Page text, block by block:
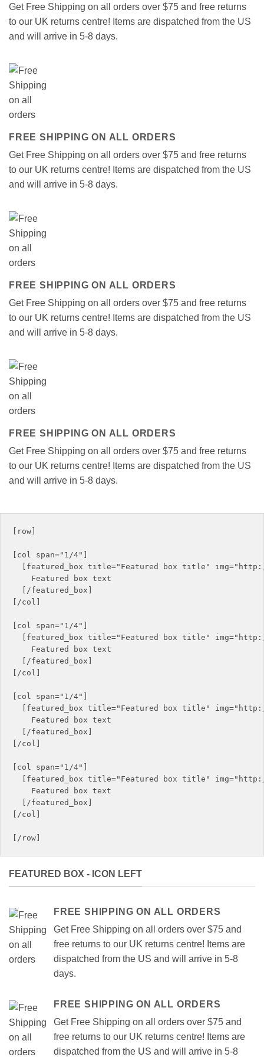
Get Free Shipping on all orders over $75 and free returns
to our UK returns centre! Items are dispatched from the US
and will arrive in 5-8 days.
FREE SHIPPING ON ALL ORDERS
Get Free Shipping on all orders over $75 and free returns
to our UK returns centre! Items are dispatched from the US
and will arrive in 5-8 days.
FREE SHIPPING ON ALL ORDERS
Get Free Shipping on all orders over $75 and free returns
to our UK returns centre! Items are dispatched from the US
and will arrive in 5-8 days.
FREE SHIPPING ON ALL ORDERS
Get Free Shipping on all orders over $75 and free returns
to our UK returns centre! Items are dispatched from the US
and will arrive in 5-8 days.
[row]
[col span="1/4"]
[featured_box title="Featured box title"
    Featured box text
  [/featured_box]
[/col]
[col span="1/4"]
[featured_box title="Featured box title"
    Featured box text
  [/featured_box]
[/col]
[col span="1/4"]
[featured_box title="Featured box title"
    Featured box text
  [/featured_box]
[/col]
[col span="1/4"]
[featured_box title="Featured box title"
    Featured box text
  [/featured_box]
[/col]
FEATURED BOX - ICON LEFT
FREE SHIPPING ON ALL ORDERS
Get Free Shipping on all orders over $75 and
free returns to our UK returns centre! Items are
dispatched from the US and will arrive in 5-8
days.
FREE SHIPPING ON ALL ORDERS
Get Free Shipping on all orders over $75 and
free returns to our UK returns centre! Items are
dispatched from the US and will arrive in 5-8